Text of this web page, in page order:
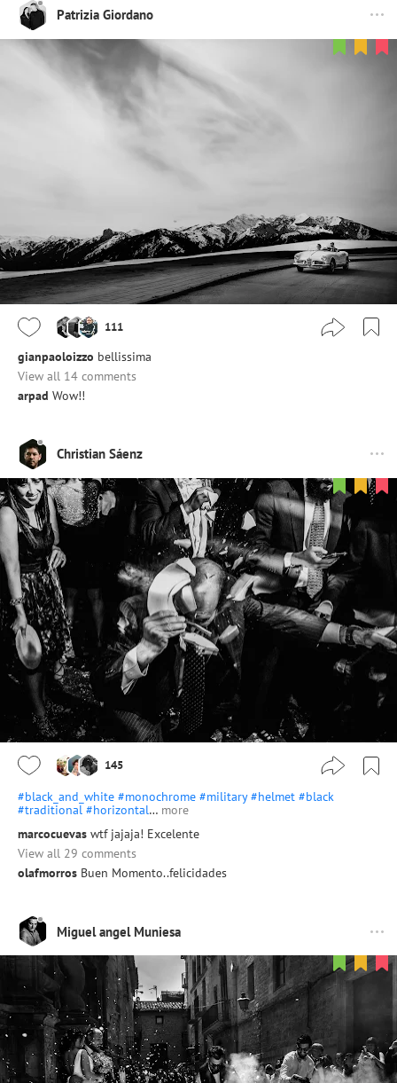
Patrizia Giordano
111
gianpaoloizzo bellissima
View all 14 comments
arpad Wow!!
Christian Sáenz
145
#black_and_white #monochrome #military #helmet #black
#traditional #horizontal… more
marcocuevas wtf jajaja! Excelente
View all 29 comments
olafmorros Buen Momento..felicidades
Miguel angel Muniesa